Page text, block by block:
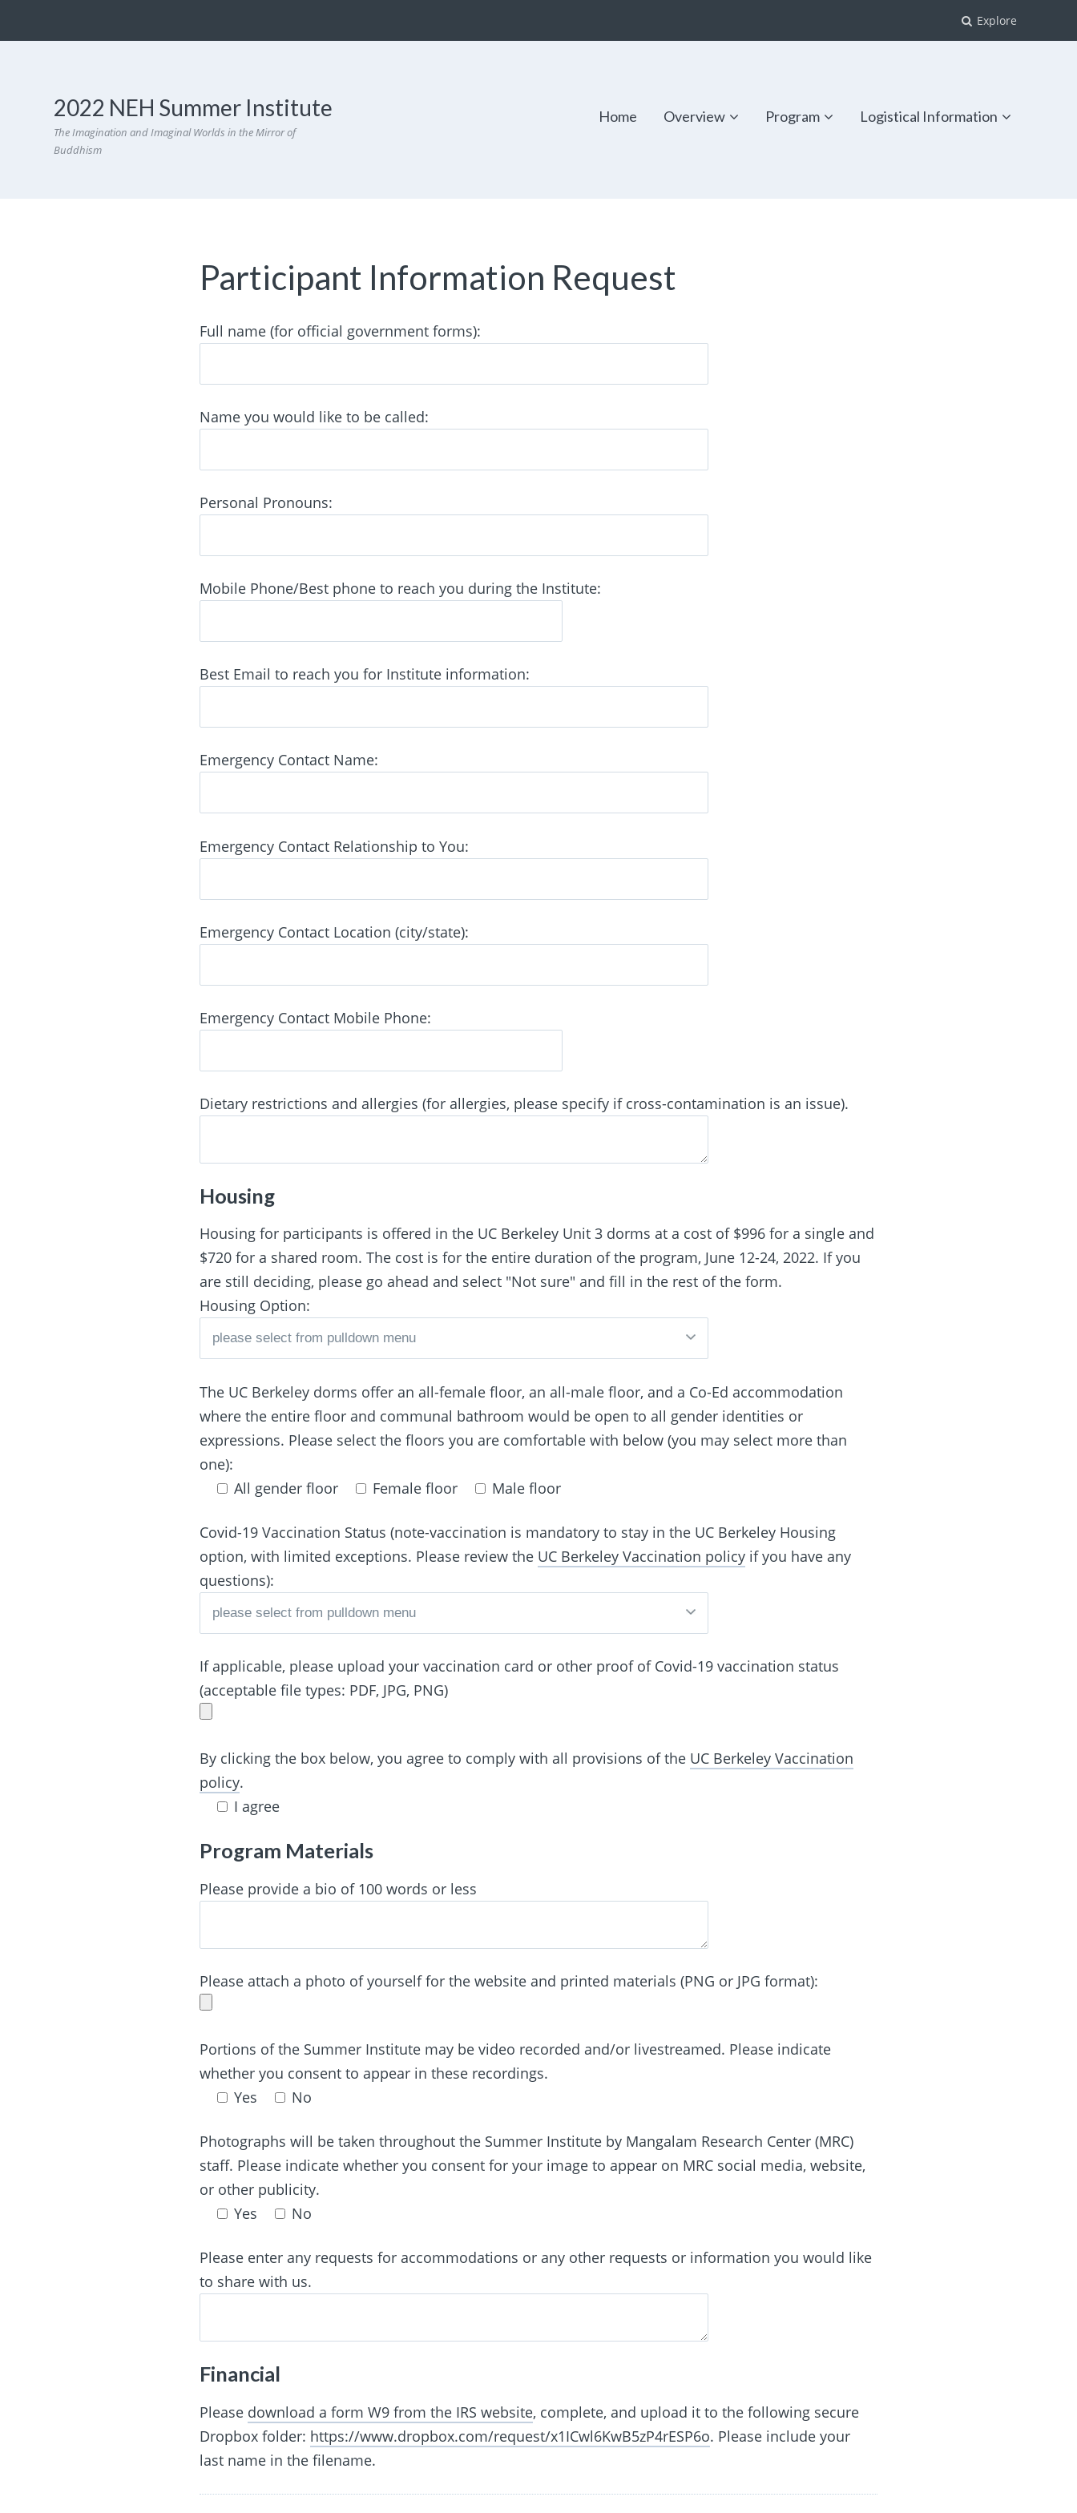
Explore
2022 NEH Summer Institute
The Imagination and Imaginal Worlds in the Mirror of
Buddhism
Home Overview Program Logistical Information
Participant Information Request
Full name (for official government forms):
Name you would like to be called:
Personal Pronouns:
Mobile Phone/Best phone to reach you during the Institute:
Best Email to reach you for Institute information:
Emergency Contact Name:
Emergency Contact Relationship to You:
Emergency Contact Location (city/state):
Emergency Contact Mobile Phone:
Dietary restrictions and allergies (for allergies, please specify if cross-contamination is an issue).
Housing
Housing for participants is offered in the UC Berkeley Unit 3 dorms at a cost of $996 for a single and
$720 for a shared room. The cost is for the entire duration of the program, June 12-24, 2022. If you
are still deciding, please go ahead and select "Not sure" and fill in the rest of the form.
Housing Option:
The UC Berkeley dorms offer an all-female floor, an all-male floor, and a Co-Ed accommodation
where the entire floor and communal bathroom would be open to all gender identities or
expressions. Please select the floors you are comfortable with below (you may select more than
one):
All gender floor
Female floor Male floor
Covid-19 Vaccination Status (note-vaccination is mandatory to stay in the UC Berkeley Housing
option, with limited exceptions. Please review the UC Berkeley Vaccination policyif you have any
questions):
If applicable, please upload your vaccination card or other proof of Covid-19 vaccination status
(acceptable file types: PDF, JPG, PNG)
By clicking the box below, you agree to comply with all provisions of the UC Berkeley Vaccination
policy.
I agree
Program Materials
Please provide a bio of 100 words or less
Please attach a photo of yourself for the website and printed materials (PNG or JPG format):
Portions of the Summer Institute may be video recorded and/or livestreamed. Please indicate
whether you consent to appear in these recordings.
Yes
No
Photographs will be taken throughout the Summer Institute by Mangalam Research Center (MRC)
staff. Please indicate whether you consent for your image to appear on MRC social media, website,
or other publicity.
Yes
No
Please enter any requests for accommodations or any other requests or information you would like
to share with us.
Financial
Please download a form W9 from the IRS website, complete, and upload it to the following secure
Dropbox folder: https://www.dropbox.com/request/x1ICwl6KwB5zP4rESP6o. Please include your
last name in the filename.